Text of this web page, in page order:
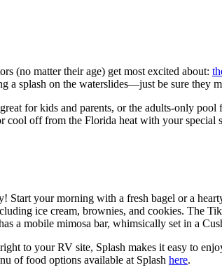
(no matter their age) get most excited about:
splash on the waterslides—just be sure they
for kids and parents, or the adults-only
off from the Florida heat with your special
Start your morning with a fresh bagel or a
ice cream, brownies, and cookies. The
a mobile mimosa bar, whimsically set in a
to your RV site, Splash makes it easy to
of food options available at Splash here.